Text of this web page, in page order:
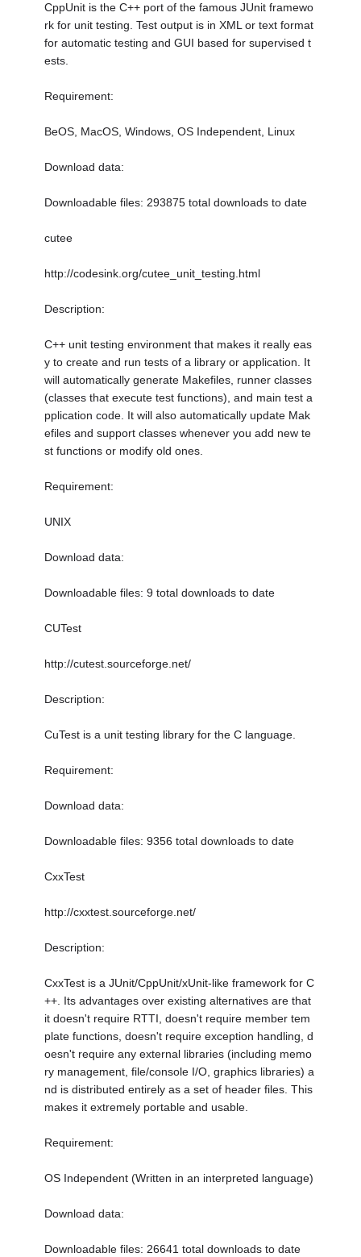
CppUnit is the C++ port of the famous JUnit framewo
rk for unit testing. Test output is in XML or text format
for automatic testing and GUI based for supervised t
ests.
Requirement:
BeOS, MacOS, Windows, OS Independent, Linux
Download data:
Downloadable files: 293875 total downloads to date
cutee
http://codesink.org/cutee_unit_testing.html
Description:
C++ unit testing environment that makes it really eas
y to create and run tests of a library or application. It
will automatically generate Makefiles, runner classes
(classes that execute test functions), and main test a
pplication code. It will also automatically update Mak
efiles and support classes whenever you add new te
st functions or modify old ones.
Requirement:
UNIX
Download data:
Downloadable files: 9 total downloads to date
CUTest
http://cutest.sourceforge.net/
Description:
CuTest is a unit testing library for the C language.
Requirement:
Download data:
Downloadable files: 9356 total downloads to date
CxxTest
http://cxxtest.sourceforge.net/
Description:
CxxTest is a JUnit/CppUnit/xUnit-like framework for C
++. Its advantages over existing alternatives are that
it doesn't require RTTI, doesn't require member tem
plate functions, doesn't require exception handling, d
oesn't require any external libraries (including memo
ry management, file/console I/O, graphics libraries) a
nd is distributed entirely as a set of header files. This
makes it extremely portable and usable.
Requirement:
OS Independent (Written in an interpreted language)
Download data:
Downloadable files: 26641 total downloads to date